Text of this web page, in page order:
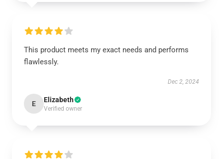
This product meets my exact needs and performs
flawlessly.
Dec 2, 2024
E Elizabeth
Verified owner